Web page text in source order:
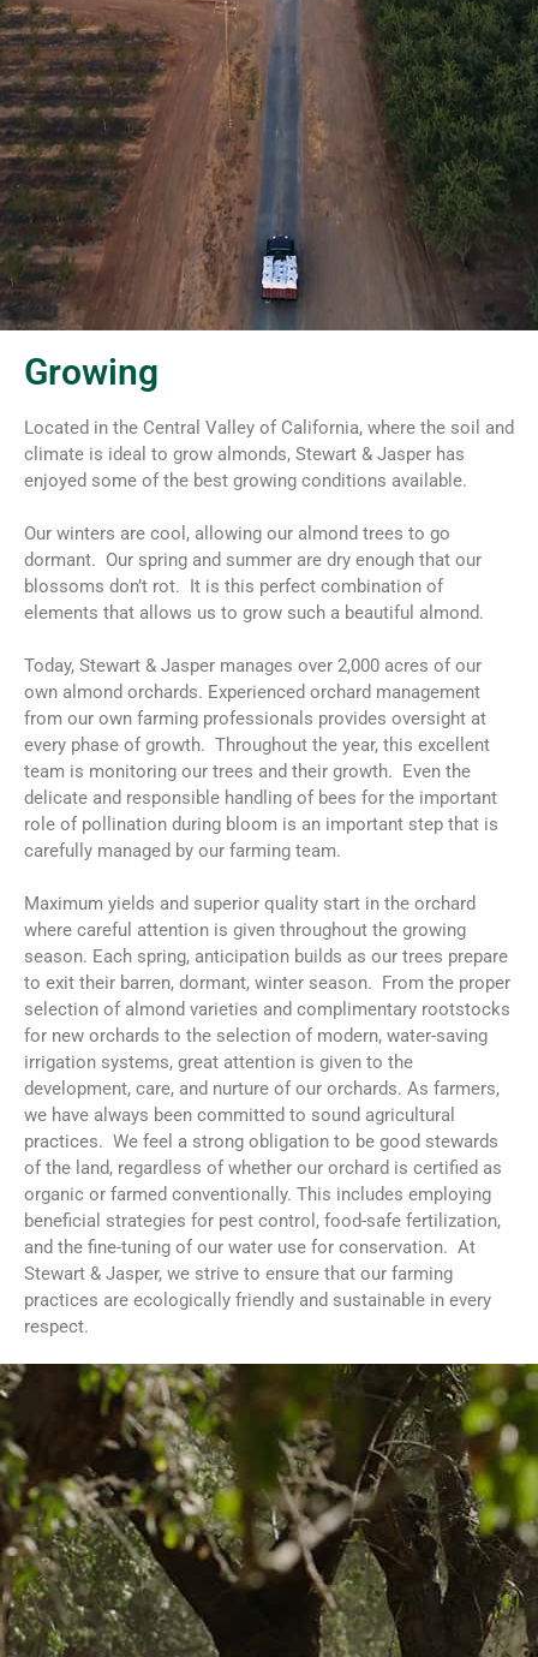
Growing
Located in the Central Valley of California, where the soil and
climate is ideal to grow almonds, Stewart & Jasper has
enjoyed some of the best growing conditions available.
Our winters are cool, allowing our almond trees to go
dormant. Our spring and summer are dry enough that our
blossoms don’t rot. It is this perfect combination of
elements that allows us to grow such a beautiful almond.
Today, Stewart & Jasper manages over 2,000 acres of our
own almond orchards. Experienced orchard management
from our own farming professionals provides oversight at
every phase of growth. Throughout the year, this excellent
team is monitoring our trees and their growth. Even the
delicate and responsible handling of bees for the important
role of pollination during bloom is an important step that is
carefully managed by our farming team.
Maximum yields and superior quality start in the orchard
where careful attention is given throughout the growing
season. Each spring, anticipation builds as our trees prepare
to exit their barren, dormant, winter season. From the proper
selection of almond varieties and complimentary rootstocks
for new orchards to the selection of modern, water-saving
irrigation systems, great attention is given to the
development, care, and nurture of our orchards. As farmers,
we have always been committed to sound agricultural
practices. We feel a strong obligation to be good stewards
of the land, regardless of whether our orchard is certified as
organic or farmed conventionally. This includes employing
beneficial strategies for pest control, food-safe fertilization,
and the fine-tuning of our water use for conservation. At
Stewart & Jasper, we strive to ensure that our farming
practices are ecologically friendly and sustainable in every
respect.